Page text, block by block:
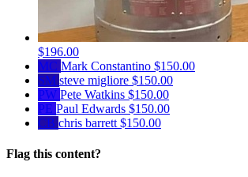
$196.00
MC Mark Constantino $150.00
SM steve migliore $150.00
PW Pete Watkins $150.00
PE Paul Edwards $150.00
CB chris barrett $150.00
Flag this content?